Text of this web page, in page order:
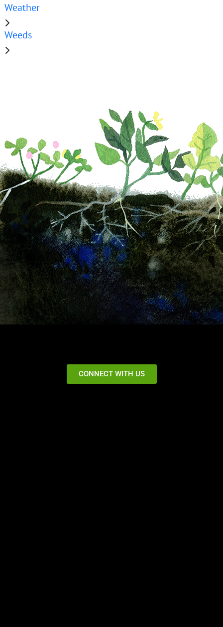
Weather
Weeds
CONNECT WITH US